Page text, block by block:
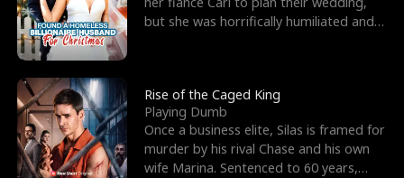
but she was horrifically humiliated and
Rise of the Caged King
Playing Dumb
Once a business elite, Silas is framed for
murder by his rival Chase and his own
wife Marina. Sentenced to 60 years,